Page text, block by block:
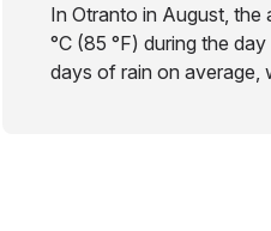
In Otranto in August, the
°C (85 °F) during the
days of rain on average,